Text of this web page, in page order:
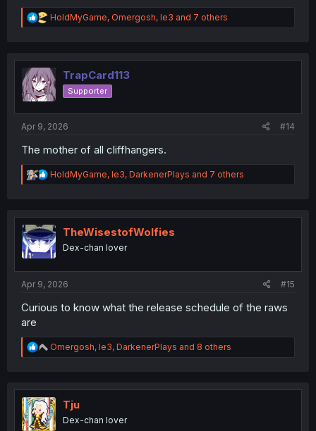
R
e
t
i
o
n
HoldMyGame, Omergosh, le3 and 7 others
TrapCard113
Supporter
Apr 9, 2026 #14
The mother of all cliffhangers.
R
e
t
i
o
n
HoldMyGame, le3, DarkenerPlays and 7 others
TheWisestofWolfies
Dex-chan lover
Apr 9, 2026 #15
Curious to know what the release schedule of the raws
are
R
e
t
i
o
n
Omergosh, le3, DarkenerPlays and 8 others
Tju
Dex-chan lover